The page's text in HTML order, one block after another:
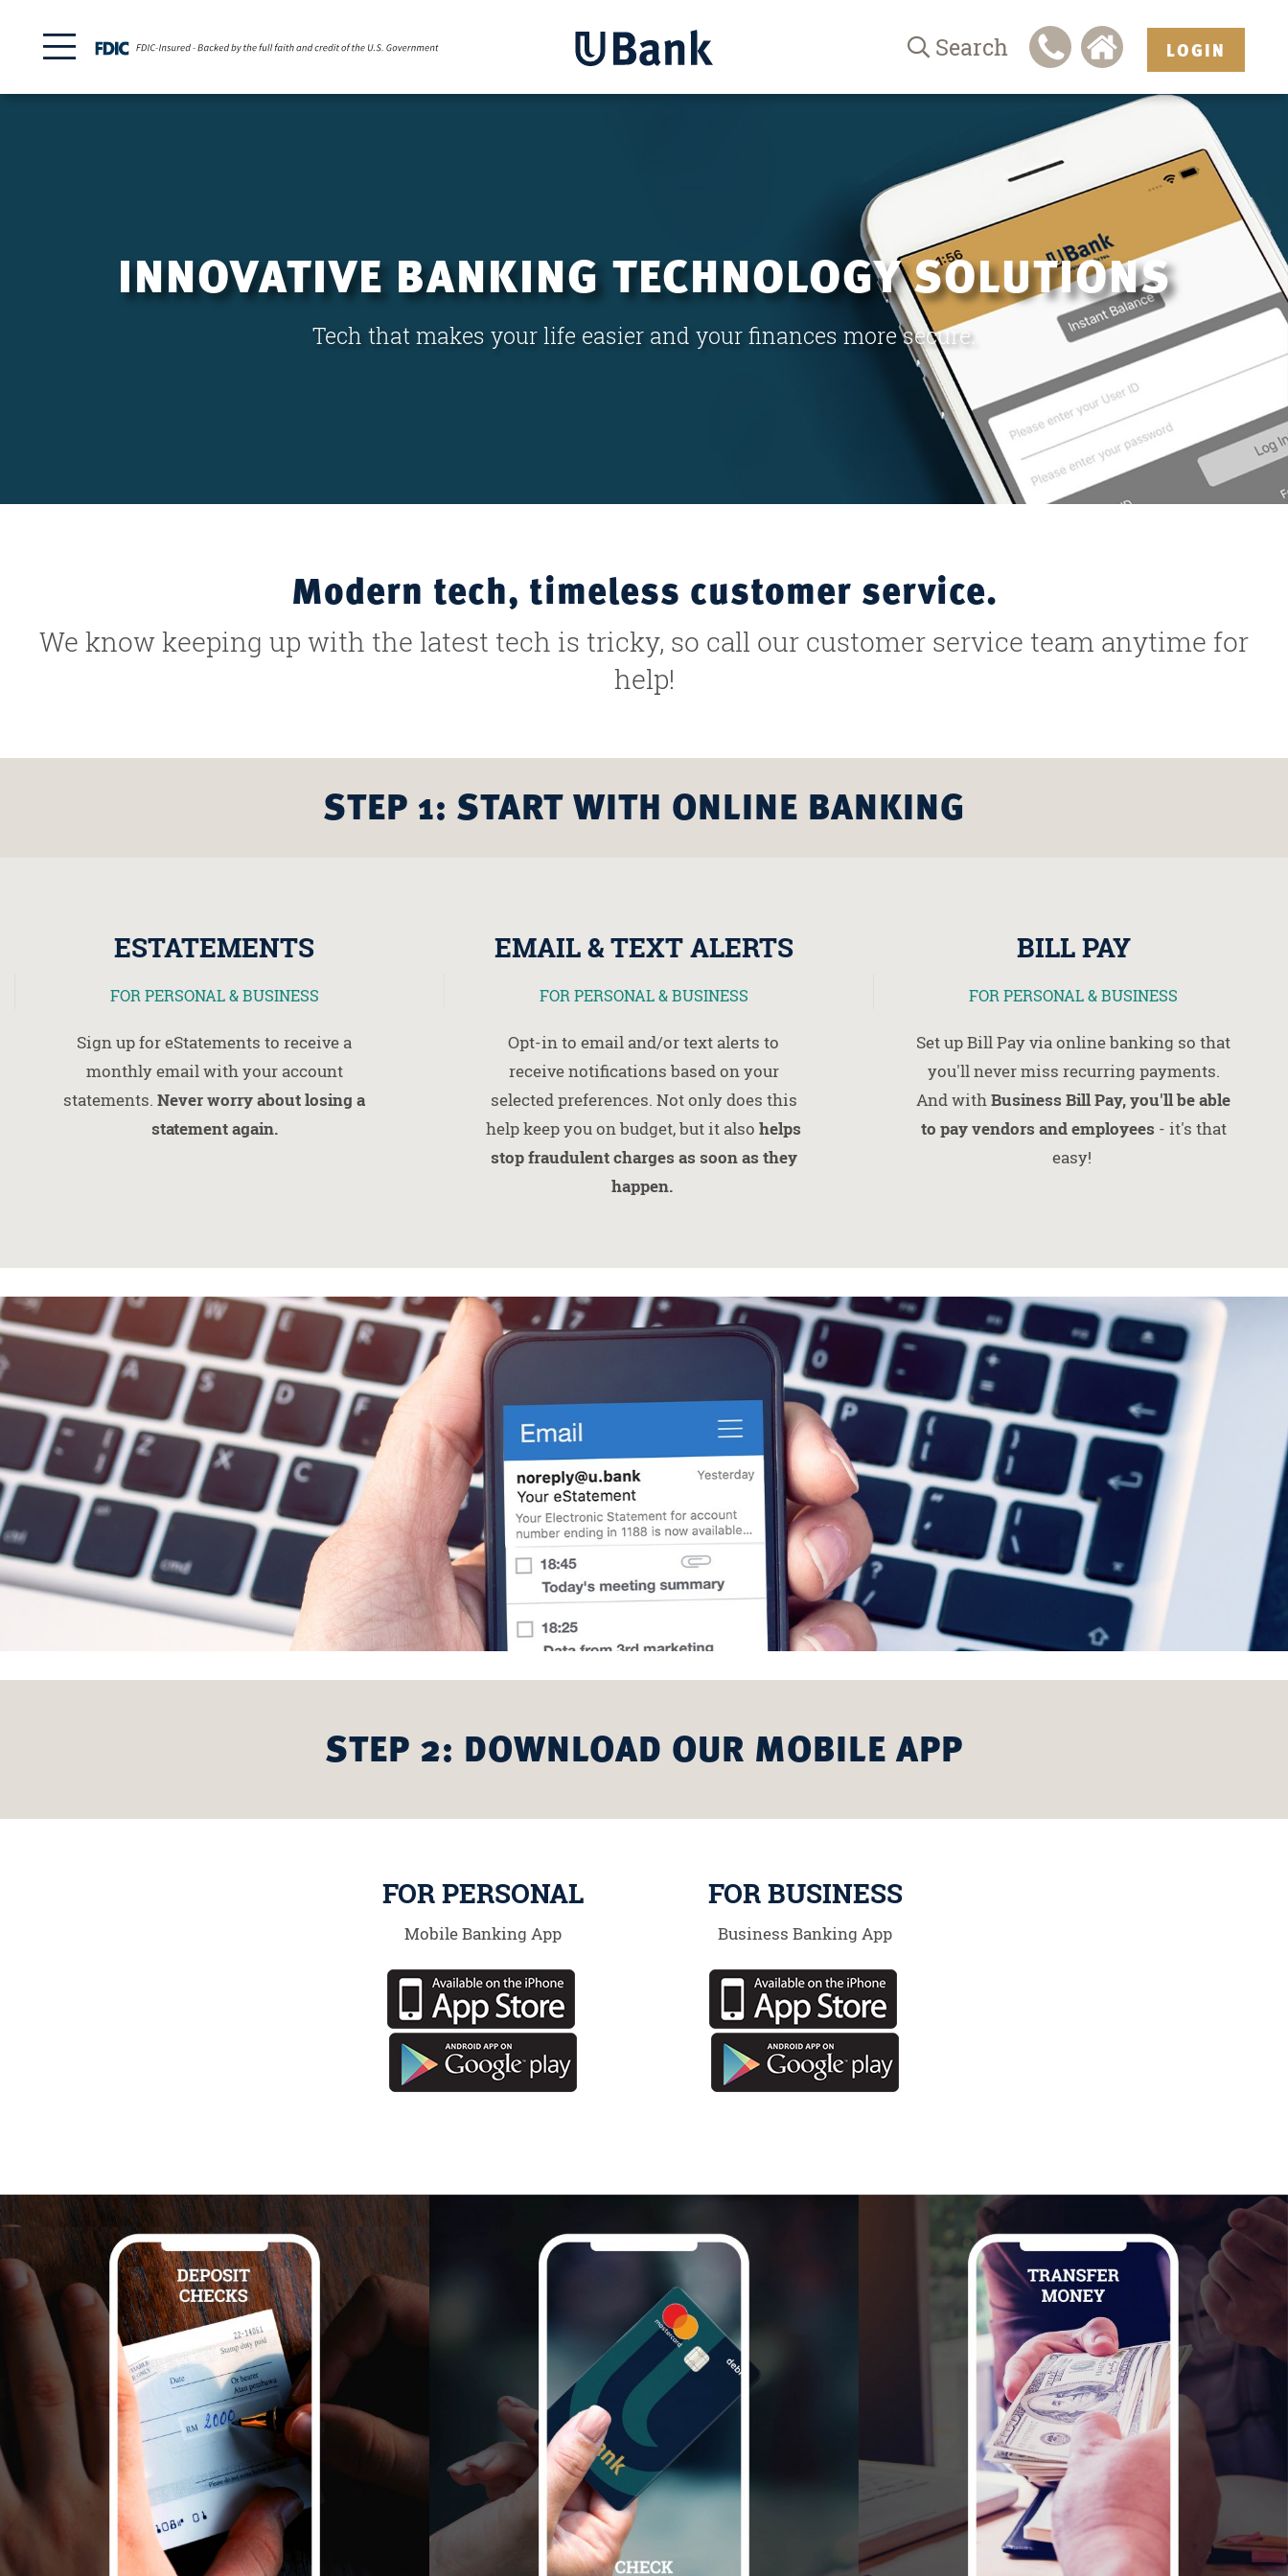
Search LOGIN
INNOVATIVE BANKING TECHNOLOGY SOLUTIONS
Tech that makes your life easier and your finances more secure.
Modern tech, timeless customer service.
We know keeping up with the latest tech is tricky, so call our customer service team anytime for
help!
STEP 1: START WITH ONLINE BANKING
ESTATEMENTS
FOR PERSONAL & BUSINESS
Sign up for eStatements to receive a
monthly email with your account
statements.Never worry about losing a
statement again.
EMAIL & TEXT ALERTS
FOR PERSONAL & BUSINESS
Opt-in to email and/or text alerts to
receive notifications based on your
selected preferences. Not only does this
help keep you on budget, but it alsohelps
stop fraudulent charges as soon as they
happen.
BILL PAY
FOR PERSONAL & BUSINESS
Set up Bill Pay via online banking so that
you'll never miss recurring payments.
And with Business Bill Pay, you'll be able
to pay vendors and employees - it's that
easy!
STEP 2: DOWNLOAD OUR MOBILE APP
FOR PERSONAL
Mobile Banking App
FOR BUSINESS
Business Banking App